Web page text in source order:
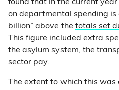
found that in the current year
on departmental spending
billion” above the totals set
This figure included extra
the asylum system, the
sector pay.
The extent to which this